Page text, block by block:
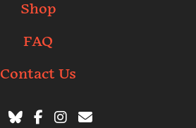
Shop
FAQ
Contact Us